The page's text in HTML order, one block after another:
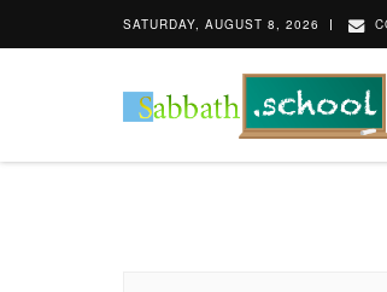
SATURDAY, AUGUST 8, 2026